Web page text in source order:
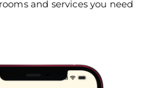
and services you need